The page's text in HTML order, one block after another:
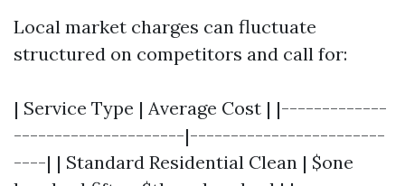
Local market charges can fluctuate
structured on competitors and call for:
| Service Type | Average Cost | |-------------
---------------------|------------------------
----| | Standard Residential Clean | $one